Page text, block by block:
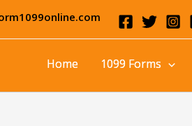
Home 1099 Forms